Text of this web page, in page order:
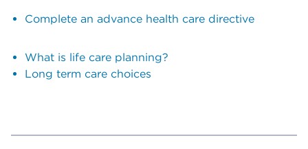
Complete an advance health care directive
What is life care planning?
Long term care choices